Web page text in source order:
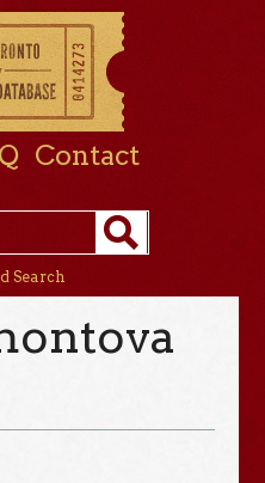
Contact
Search